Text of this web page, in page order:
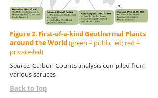
Figure 2. First-of-a-kind Geothermal Plants
around the World(green = public led; red =
private-led)
Source:Carbon Counts analysis compiled from
various soruces
Back to Top